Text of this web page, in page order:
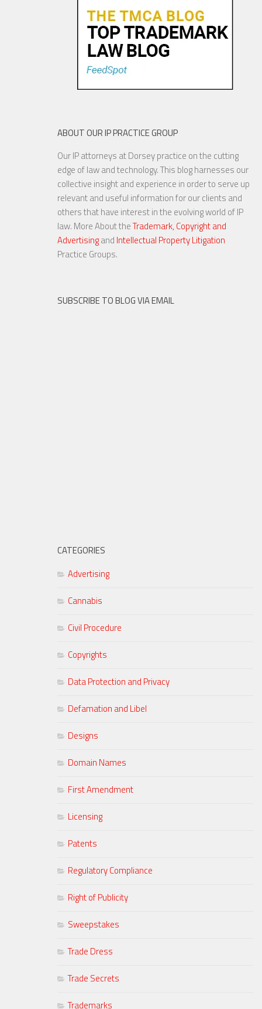
Sweepstakes Sponsors Take
Note – Remedial Steps Can
Save the Day
30 OCT, 2015
ABOUT OUR IP PRACTICE GROUP
Our IP attorneys at Dorsey practice on the cutting
edge of law and technology. This blog harnesses our
collective insight and experience in order to serve up
relevant and useful information for our clients and
others that have interest in the evolving world of IP
law. More About theTrademark, Copyright and
Advertisingand Intellectual Property Litigation
Practice Groups.
SUBSCRIBE TO BLOG VIA EMAIL
CATEGORIES
Advertising
Cannabis
Civil Procedure
Copyrights
Data Protection and Privacy
Defamation and Libel
Designs
Domain Names
First Amendment
Licensing
Patents
Regulatory Compliance
Right of Publicity
Sweepstakes
Trade Dress
Trade Secrets
Trademarks